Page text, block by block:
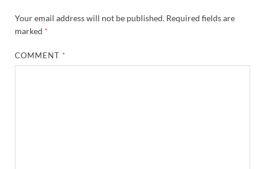
Your email address will not be published. Required fields are
marked *
COMMENT *